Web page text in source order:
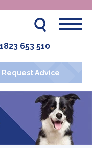
Request Advice
653 510